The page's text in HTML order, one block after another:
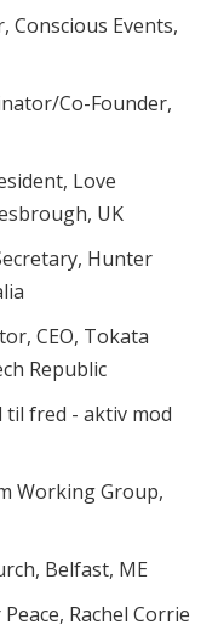
Conscious Events,
Co-Founder,
Love
UK
Hunter
CEO, Tokata
Republic
til fred - aktiv mod
Working Group,
Belfast, ME
Rachel Corrie